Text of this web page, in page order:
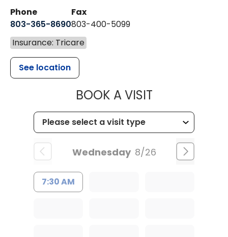
Phone
803-365-8690
Fax
803-400-5099
Insurance: Tricare
See location
BOOK A VISITMUSC
Wednesday 8/26
7:30 AM